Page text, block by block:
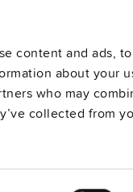
content and ads,
about your
who may
collected from